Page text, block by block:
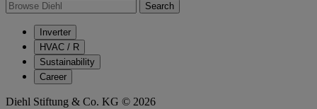
Search
Inverter
HVAC / R
Sustainability
Career
Diehl Stiftung & Co. KG © 2026